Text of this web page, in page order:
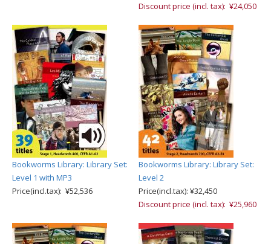
Discount price (incl. tax): ¥24,050
Bookworms Library: Library Set:
Level 1 with MP3
Price(incl.tax): ¥52,536
Bookworms Library: Library Set:
Level 2
Price(incl.tax): ¥32,450
Discount price (incl. tax): ¥25,960